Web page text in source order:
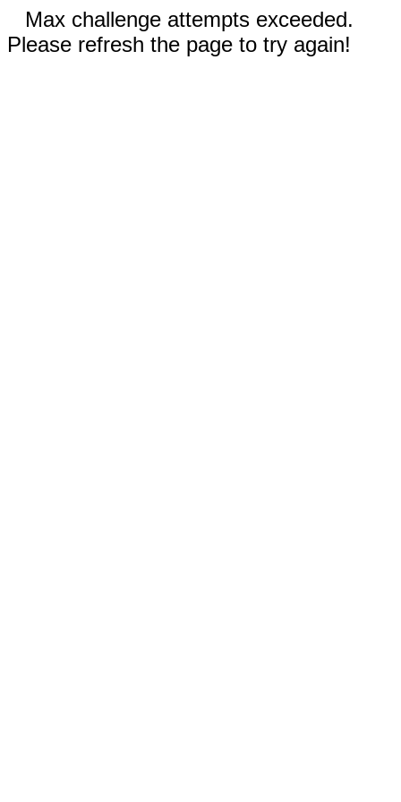
Max challenge attempts exceeded.
Please refresh the page to try again!